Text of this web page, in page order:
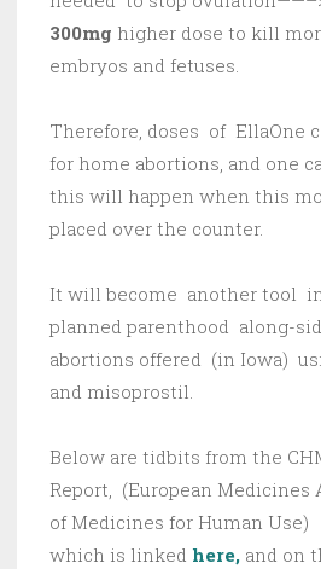
300mg higher dose to kill
embryos and fetuses.
Therefore, doses of EllaOne
for home abortions, and one
this will happen when this
placed over the counter.
It will become another tool
planned parenthood along-
abortions offered (in Iowa)
and misoprostil.
Below are tidbits from the
Report, (European Medicines
of Medicines for Human Use)
which is linked here, and on